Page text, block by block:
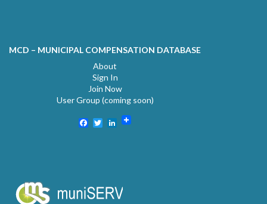
MCD – MUNICIPAL COMPENSATION DATABASE
About
Sign In
Join Now
User Group (coming soon)
Facebook
TwitterLinkedIn